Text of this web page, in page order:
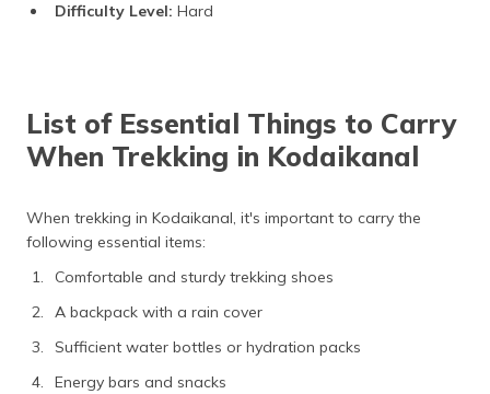
Difficulty Level: Hard
List of Essential Things to Carry
When Trekking in Kodaikanal
When trekking in Kodaikanal, it's important to carry the
following essential items:
Comfortable and sturdy trekking shoes
A backpack with a rain cover
Sufficient water bottles or hydration packs
Energy bars and snacks